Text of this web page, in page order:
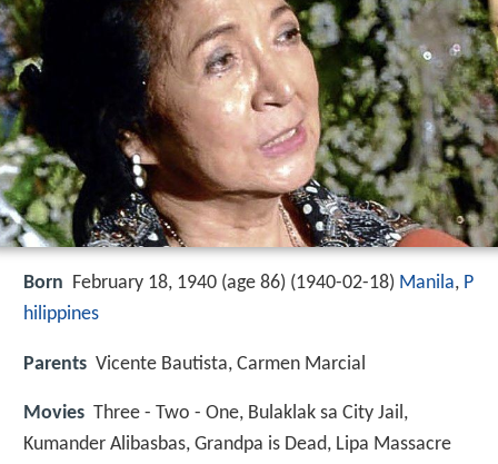
Born February 18, 1940 (age 86) (1940-02-18) Manila, P
hilippines
Parents Vicente Bautista, Carmen Marcial
Movies Three - Two - One, Bulaklak sa City Jail,
Kumander Alibasbas, Grandpa is Dead, Lipa Massacre